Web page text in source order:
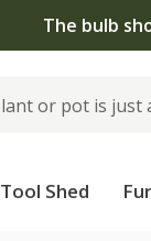
The bulb
Tool Shed